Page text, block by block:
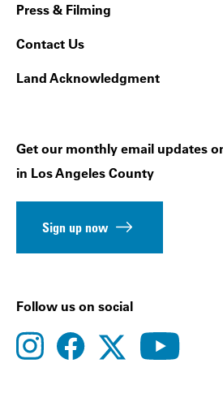
Press & Filming
Contact Us
Land Acknowledgment
Get our monthly email updates
in Los Angeles County
Sign up now
Follow us on social
instagramfacebooktwitteryoutube